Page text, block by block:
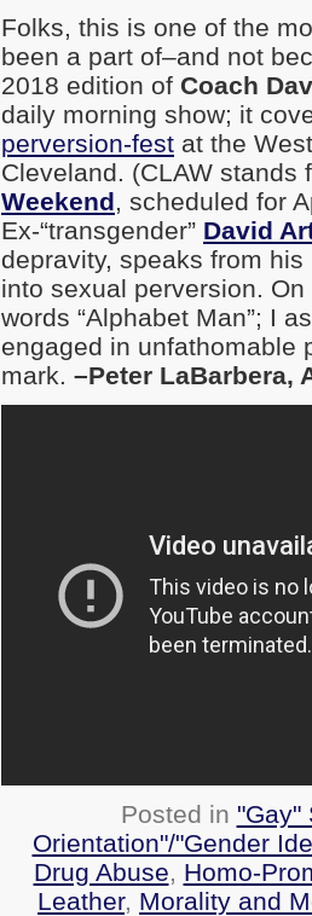
Folks, this is one of the
been a part of–and not
2018 edition of Coach
daily morning show; it
perversion-fest at the
Cleveland. (CLAW stands
Weekend, scheduled for
Ex-“transgender” David
depravity, speaks from
into sexual perversion.
words “Alphabet Man”; I
engaged in unfathomable
mark. –Peter LaBarbera,
Posted in "Gay"
Orientation"/"Gender
Drug Abuse, Homo-
Leather, Morality and